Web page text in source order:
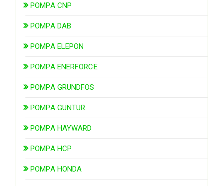
POMPA CNP
POMPA DAB
POMPA ELEPON
POMPA ENERFORCE
POMPA GRUNDFOS
POMPA GUNTUR
POMPA HAYWARD
POMPA HCP
POMPA HONDA